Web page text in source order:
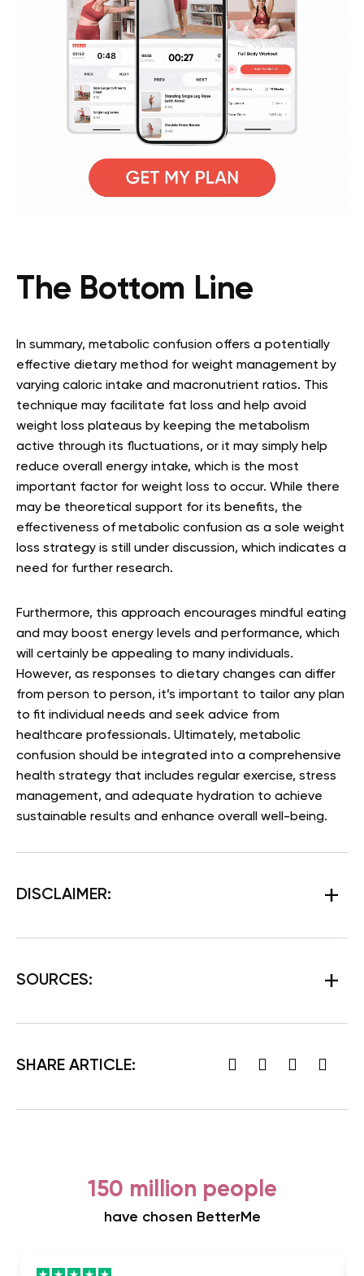
The Bottom Line
In summary, metabolic confusion offers a potentially
effective dietary method for weight management by
varying caloric intake and macronutrient ratios. This
technique may facilitate fat loss and help avoid
weight loss plateaus by keeping the metabolism
active through its fluctuations, or it may simply help
reduce overall energy intake, which is the most
important factor for weight loss to occur. While there
may be theoretical support for its benefits, the
effectiveness of metabolic confusion as a sole weight
loss strategy is still under discussion, which indicates a
need for further research.
Furthermore, this approach encourages mindful eating
and may boost energy levels and performance, which
will certainly be appealing to many individuals.
However, as responses to dietary changes can differ
from person to person, it’s important to tailor any plan
to fit individual needs and seek advice from
healthcare professionals. Ultimately, metabolic
confusion should be integrated into a comprehensive
health strategy that includes regular exercise, stress
management, and adequate hydration to achieve
sustainable results and enhance overall well-being.
DISCLAIMER:
SOURCES:
SHARE ARTICLE:
150 million people
have chosen BetterMe